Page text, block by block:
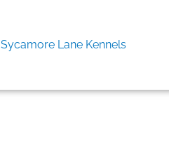
Sycamore Lane Kennels